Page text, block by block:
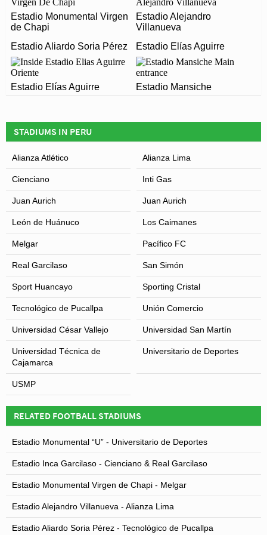
Leaflet| Map data ©OpenStreetMap contributors, CC-BY-SA , Imagery ©
CAMPEONES DEL 36?
The postcode for Estadio Campeones del 36 is 20102.
ARE THERE ANY COVID RESTRICTIONS AT THE
STADIUM?
Covid Restrictions may be in place when you visit
Estadio Campeones del 36 in 2026. Please visit the
changes due to the Coronavirus.
Estadio Monumental Virgen
de Chapi
Estadio Alejandro
Villanueva
Estadio Aliardo Soria Pérez
Estadio Elías Aguirre
Estadio Elías Aguirre Estadio Mansiche
STADIUMS IN PERU
Alianza Atlético Alianza Lima
Cienciano Inti Gas
Juan Aurich Juan Aurich
León de Huánuco Los Caimanes
Melgar Pacífico FC
Real Garcilaso San Simón
Sport Huancayo Sporting Cristal
Tecnológico de Pucallpa Unión Comercio
Universidad César Vallejo Universidad San Martín
Universidad Técnica de
Cajamarca
Universitario de Deportes
USMP
RELATED FOOTBALL STADIUMS
Estadio Monumental “U” - Universitario de Deportes
Estadio Inca Garcilaso - Cienciano & Real Garcilaso
Estadio Monumental Virgen de Chapi - Melgar
Estadio Alejandro Villanueva - Alianza Lima
Estadio Aliardo Soria Pérez - Tecnológico de Pucallpa